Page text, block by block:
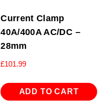
Current Clamp
40A/400A AC/DC –
28mm
£101.99
ADD TO CART